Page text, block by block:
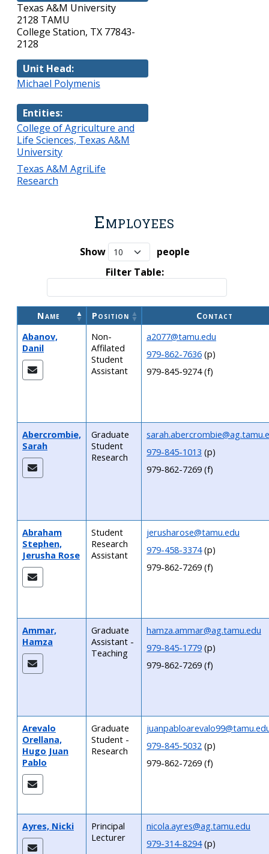
Texas A&M University
2128 TAMU
College Station, TX 77843-
2128
Unit Head:
Michael Polymenis
Entities:
College of Agriculture and
Life Sciences, Texas A&M
University
Texas A&M AgriLife
Research
Employees
Show
people
Filter Table:
Name Position
Contact
Abanov,
Danil
Non-
Affilated
Student
Assistant
a2077@tamu.edu
979-862-7636 (p)
979-845-9274 (f)
Abercrombie,
Sarah
Graduate
Student
Research
979-845-1013 (p)
979-862-7269 (f)
Abraham
Stephen,
Jerusha Rose
Student
Research
Assistant
jerusharose@tamu.edu
979-458-3374(p)
979-862-7269 (f)
Ammar,
Hamza
Graduate
Assistant -
Teaching
hamza.ammar@ag.tamu.edu
979-845-1779 (p)
979-862-7269 (f)
Arevalo
Orellana,
Hugo Juan
Pablo
Graduate
Student -
Research
979-845-5032 (p)
979-862-7269 (f)
Ayres, Nicki
Principal
Lecturer
nicola.ayres@ag.tamu.edu
979-314-8294(p)